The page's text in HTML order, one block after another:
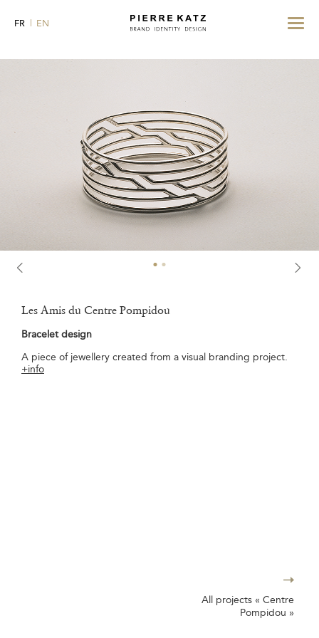
FR EN
Toggle
Les Amis du Centre Pompidou
Bracelet design
A piece of jewellery created from a visual branding project.
+info
All projects « Centre
Pompidou »